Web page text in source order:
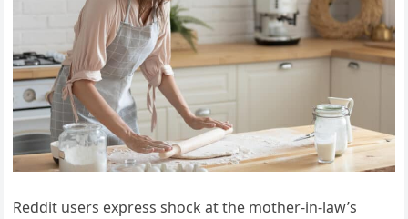
Reddit users express shock at the mother-in-law’s